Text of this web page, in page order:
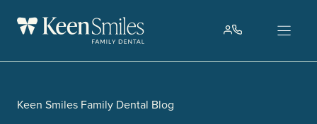
Keen Smiles Family Dental Blog